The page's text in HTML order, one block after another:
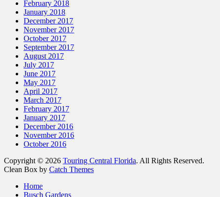
February 2018
January 2018
December 2017
November 2017
October 2017
September 2017
August 2017
July 2017
June 2017
May 2017
April 2017
March 2017
February 2017
January 2017
December 2016
November 2016
October 2016
Copyright © 2026 Touring Central Florida. All Rights Reserved.
Clean Box by Catch Themes
Home
Busch Gardens